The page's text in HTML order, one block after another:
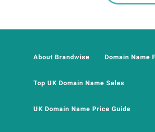
About Brandwise Domain Name
Top UK Domain Name Sales
UK Domain Name Price Guide